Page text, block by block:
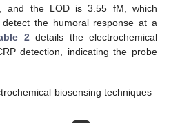
and the LOD is 3.55 fM, which
the humoral response at a
2 details the electrochemical
detection, indicating the probe
biosensing techniques